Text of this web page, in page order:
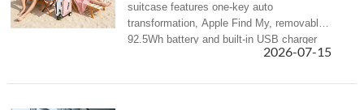
suitcase features one-key auto
transformation, Apple Find My, removable
92.5Wh battery and built-in USB charger
for all summer travel scenarios.2026-07-15